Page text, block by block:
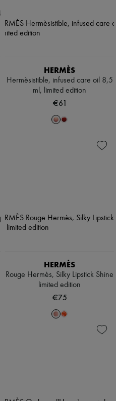
HERMÈS
Hermèsistible, infused care oil 8,5
ml, limited edition
€61
HERMÈS
Rouge Hermès, Silky Lipstick Shine
limited edition
€75